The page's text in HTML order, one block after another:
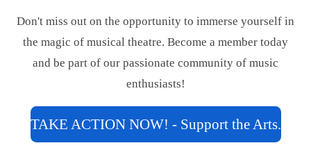
Don't miss out on the opportunity to immerse yourself in
the magic of musical theatre. Become a member today
and be part of our passionate community of music
enthusiasts!
TAKE ACTION NOW! - Support the Arts.